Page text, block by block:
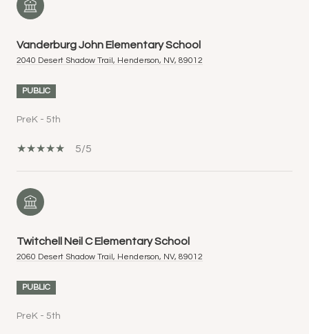
Vanderburg John Elementary School
2040 Desert Shadow Trail, Henderson, NV, 89012
PUBLIC
PreK - 5th
5/5
Twitchell Neil C Elementary School
2060 Desert Shadow Trail, Henderson, NV, 89012
PUBLIC
PreK - 5th